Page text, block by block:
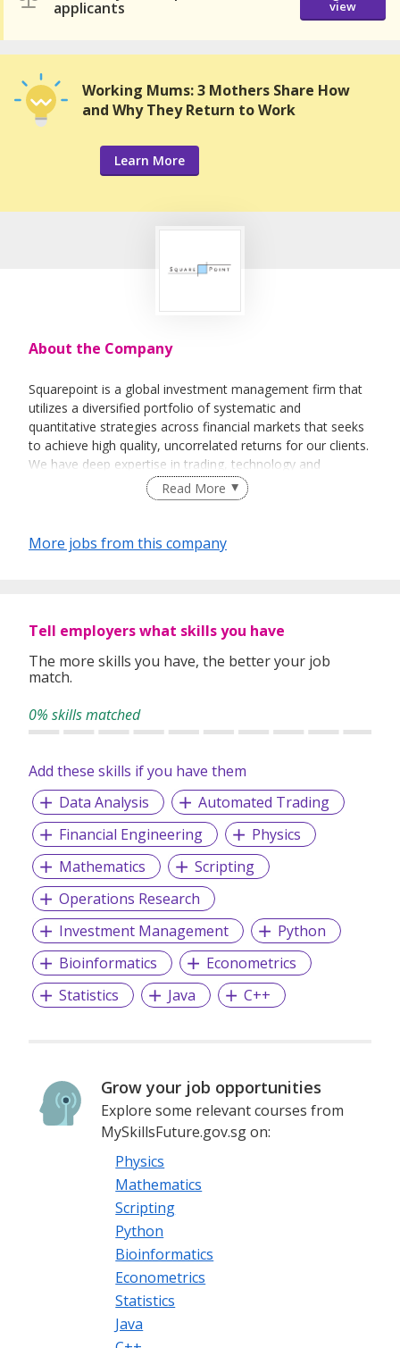
applicants
view
Working Mums: 3 Mothers Share How
and Why They Return to Work
Learn More
About the Company
Squarepoint is a global investment management firm that
utilizes a diversified portfolio of systematic and
quantitative strategies across financial markets that seeks
to achieve high quality, uncorrelated returns for our clients.
We have deep expertise in trading, technology and
operations and attribute our success to rigorous scientific
research. As a technology and data-driven firm, we design
performance trading platforms to large scale data analysis
Read More
More jobs from this company
Tell employers what skills you have
The more skills you have, the better your job
match.
0% skills matched
Add these skills if you have them
Data Analysis
Automated Trading
Financial Engineering
Physics
Mathematics
Scripting
Operations Research
Investment Management
Python
Bioinformatics
Econometrics
Statistics
Java C++
Grow your job opportunities
Explore some relevant courses from
MySkillsFuture.gov.sg on:
Physics
Mathematics
Scripting
Python
Bioinformatics
Econometrics
Statistics
Java